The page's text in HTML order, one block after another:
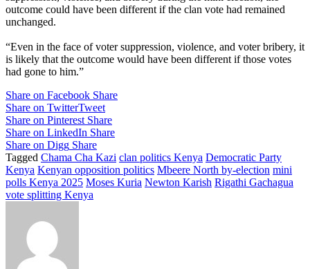
outcome could have been different if the clan vote had remained
unchanged.
“Even in the face of voter suppression, violence, and voter bribery, it
is likely that the outcome would have been different if those votes
had gone to him.”
Share on Facebook Share
Share on TwitterTweet
Share on Pinterest Share
Share on LinkedIn Share
Share on Digg Share
Tagged Chama Cha Kazi clan politics Kenya Democratic Party
Kenya Kenyan opposition politics Mbeere North by-election mini
polls Kenya 2025 Moses Kuria Newton Karish Rigathi Gachagua
vote splitting Kenya